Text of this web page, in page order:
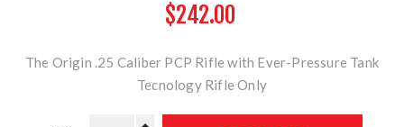
$242.00
The Origin .25 Caliber PCP Rifle with Ever-Pressure Tank
Tecnology Rifle Only